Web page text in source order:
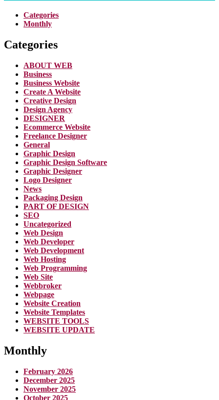
Categories
Monthly
Categories
ABOUT WEB
Business
Business Website
Create A Website
Creative Design
Design Agency
DESIGNER
Ecommerce Website
Freelance Designer
General
Graphic Design
Graphic Design Software
Graphic Designer
Logo Designer
News
Packaging Design
PART OF DESIGN
SEO
Uncategorized
Web Design
Web Developer
Web Development
Web Hosting
Web Programming
Web Site
Webbroker
Webpage
Website Creation
Website Templates
WEBSITE TOOLS
WEBSITE UPDATE
Monthly
February 2026
December 2025
November 2025
October 2025